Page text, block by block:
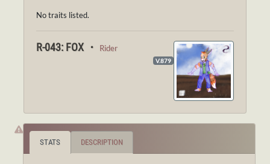
No traits listed.
R-043: FOX ・ Rider
V.879
STATS DESCRIPTION